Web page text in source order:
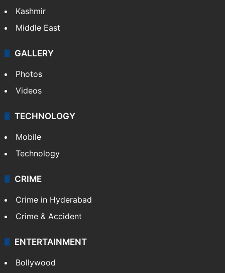
Kashmir
Middle East
GALLERY
Photos
Videos
TECHNOLOGY
Mobile
Technology
CRIME
Crime in Hyderabad
Crime & Accident
ENTERTAINMENT
Bollywood